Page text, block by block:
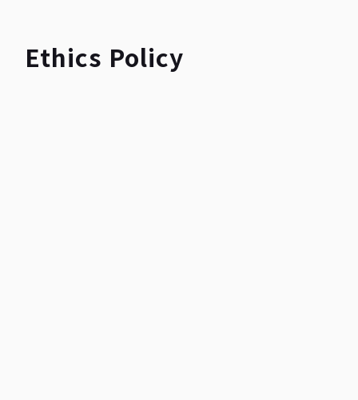
Ethics Policy